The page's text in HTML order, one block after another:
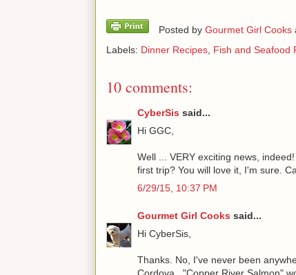
Posted by Gourmet Girl Cooks
Labels: Dinner Recipes Fish and Seafood
10 comments:
CyberSis said...
Hi GGC,
Well ... VERY exciting news,
first trip? You will love it, I'm sure.
6/29/15, 10:37 PM
Gourmet Girl Cooks said...
Hi CyberSis,
Thanks. No, I've never been
Cordova..."Copper River Salmon"